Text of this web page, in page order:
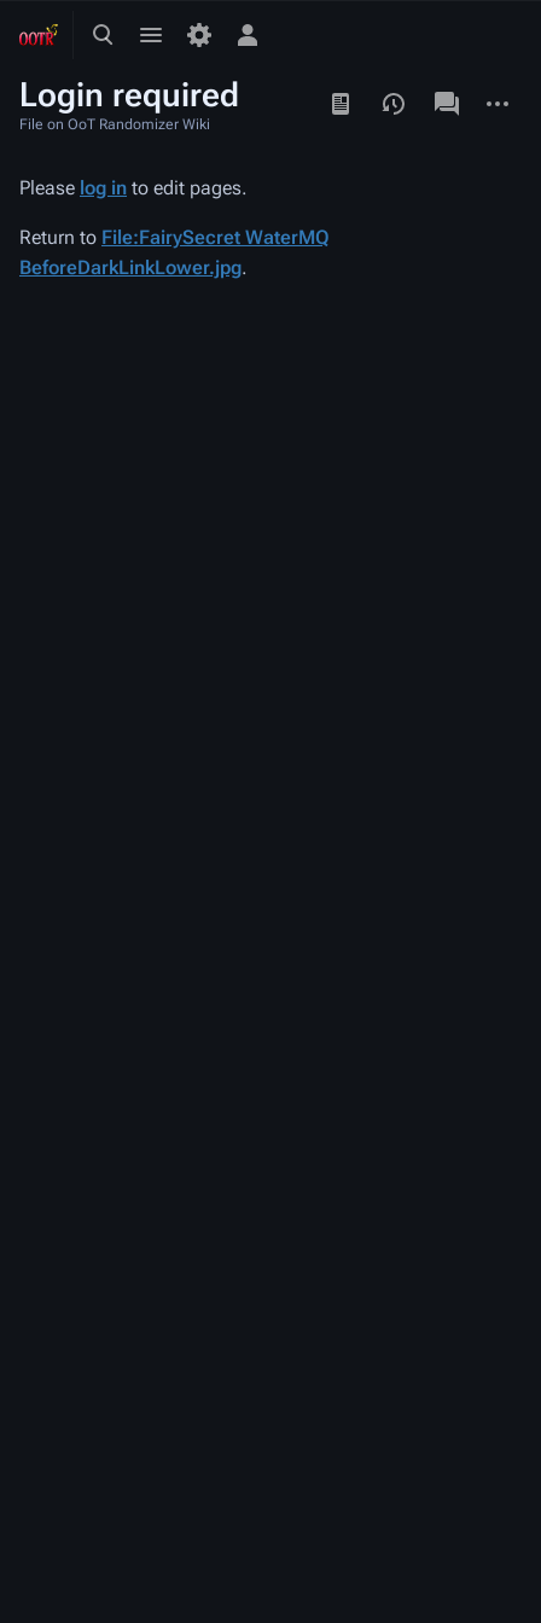
ToggleToggle
Toggle
Login required
File on OoT Randomizer Wiki
Views
associated-
pages
Please log in to edit pages.
Return to File:FairySecret WaterMQ
BeforeDarkLinkLower.jpg.